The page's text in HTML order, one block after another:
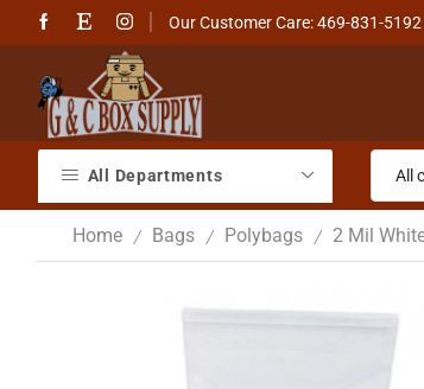
Our Customer Care: 469-831-5192
All Departments
Home / Bags / Polybags / 2 Mil